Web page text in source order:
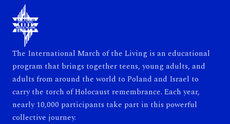
The International March of the Living is an educational
program that brings together teens, young adults, and
adults from around the world to Poland and Israel to
carry the torch of Holocaust remembrance. Each year,
nearly 10,000 participants take part in this powerful
collective journey.